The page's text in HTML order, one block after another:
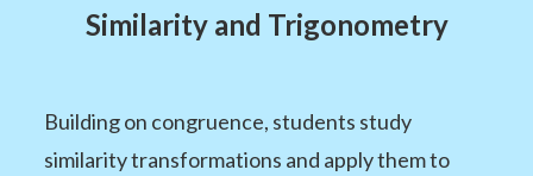
Similarity and Trigonometry
Building on congruence, students study
similarity transformations and apply them to